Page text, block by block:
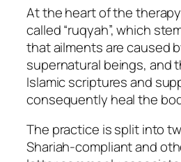
At the heart of the
called “ruqyah”, which
that ailments are caused
supernatural beings, and
Islamic scriptures and
consequently heal the
The practice is split into
Shariah-compliant and